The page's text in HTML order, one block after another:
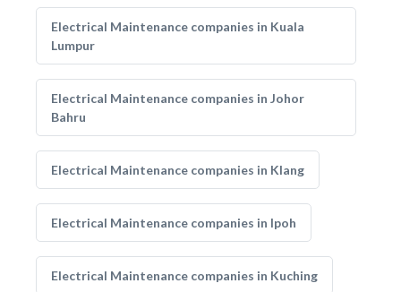
Electrical Maintenance companies in Kuala
Lumpur
Electrical Maintenance companies in Johor
Bahru
Electrical Maintenance companies in Klang
Electrical Maintenance companies in Ipoh
Electrical Maintenance companies in Kuching